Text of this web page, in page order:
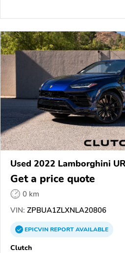
Used 2022 Lamborghini
Get a price quote
0 km
VIN: ZPBUA1ZLXNLA20806
EPICVINREPORTAVAILABLE
Clutch